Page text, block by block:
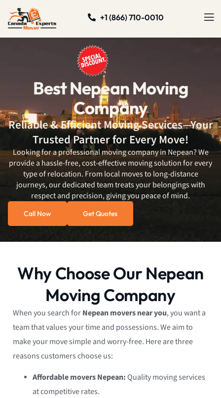
+1 (866) 710-0010
Best Nepean Moving
Company
Reliable & Efficient Moving Services—Your
Trusted Partner for Every Move!
Looking for a professional moving company in Nepean? We
provide a hassle-free, cost-effective moving solution for every
type of relocation. From local moves to long-distance
journeys, our dedicated team treats your belongings with
respect and precision, giving you peace of mind.
Call Now Get Quotes
Why Choose Our Nepean
Moving Company
When you search forNepean movers near you, you want a
team that values your time and possessions. We aim to
make your move simple and worry-free. Here are three
reasons customers choose us:
Affordable movers Nepean:Quality moving services
at competitive rates.